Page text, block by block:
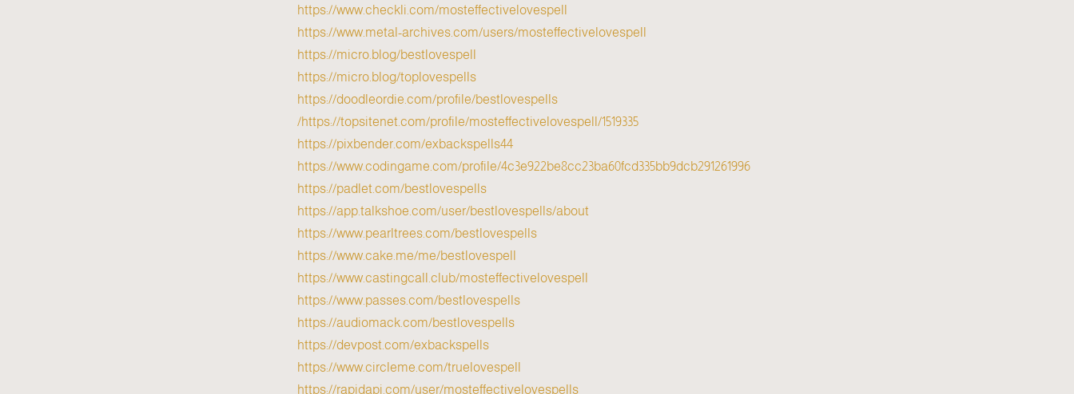
https://www.checkli.com/mosteffectivelovespell
https://www.metal-archives.com/users/mosteffectivelovespell
https://micro.blog/bestlovespell
https://micro.blog/toplovespells
https://doodleordie.com/profile/bestlovespells
https://topsitenet.com/profile/mosteffectivelovespell/1519335/
https://pixbender.com/exbackspells44
https://www.codingame.com/profile/4c3e922be8cc23ba60fcd335bb9dcb291261996
https://padlet.com/bestlovespells
https://app.talkshoe.com/user/bestlovespells/about
https://www.pearltrees.com/bestlovespells
https://www.cake.me/me/bestlovespell
https://www.castingcall.club/mosteffectivelovespell
https://www.passes.com/bestlovespells
https://audiomack.com/bestlovespells
https://devpost.com/exbackspells
https://www.circleme.com/truelovespell
https://rapidapi.com/user/mosteffectivelovespells